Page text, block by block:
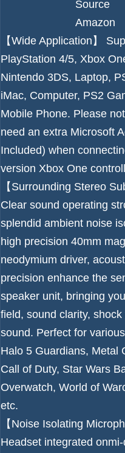
Source
Amazon
【Wide Application】
PlayStation 4/5, Xbox
Nintendo 3DS, Laptop,
iMac, Computer, PS2
Mobile Phone. Please
need an extra Microsoft
Included) when
version Xbox One
【Surrounding Stereo
Clear sound operating
splendid ambient noise
high precision 40mm
neodymium driver,
precision enhance the
speaker unit, bringing
field, sound clarity, shock
sound. Perfect for
Halo 5 Guardians, Metal
Call of Duty, Star Wars
Overwatch, World of
etc.
【Noise Isolating
Headset integrated